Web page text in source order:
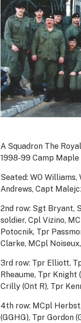
A Squadron The
1998-99 Camp Maple
Seated: WO Williams,
Andrews, Capt
2nd row: Sgt Bryant,
soldier, Cpl Vizino,
Potocnik, Tpr
Clarke, MCpl
3rd row: Tpr Elliott,
Rheaume, Tpr Knight
Crilly (Ont R), Tpr
4th row: MCpl
(GGHG), Tpr Gordon